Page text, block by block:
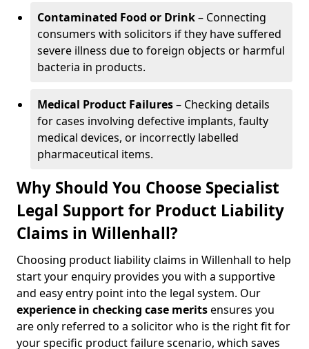
Contaminated Food or Drink– Connecting
consumers with solicitors if they have suffered
severe illness due to foreign objects or harmful
bacteria in products.
Medical Product Failures– Checking details
for cases involving defective implants, faulty
medical devices, or incorrectly labelled
pharmaceutical items.
Why Should You Choose Specialist
Legal Support for Product Liability
Claims in Willenhall?
Choosing product liability claims in Willenhall to help
start your enquiry provides you with a supportive
and easy entry point into the legal system. Our
experience in checking case meritsensures you
are only referred to a solicitor who is the right fit for
your specific product failure scenario, which saves